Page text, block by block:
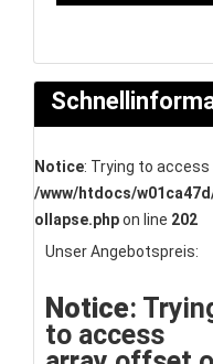
Notice: Trying to
/www/htdocs/
ollapse.phpon line 202
Unser Angebotspreis:
Notice:
to access